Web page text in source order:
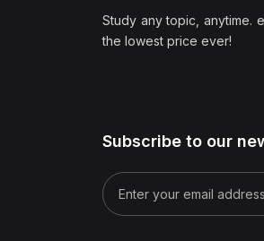
Study any topic, anytime.
the lowest price ever!
Subscribe to our